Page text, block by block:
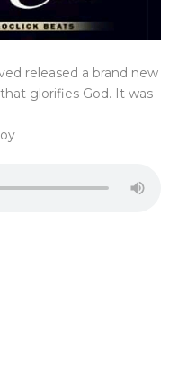
released a brand new
glorifies God. It was